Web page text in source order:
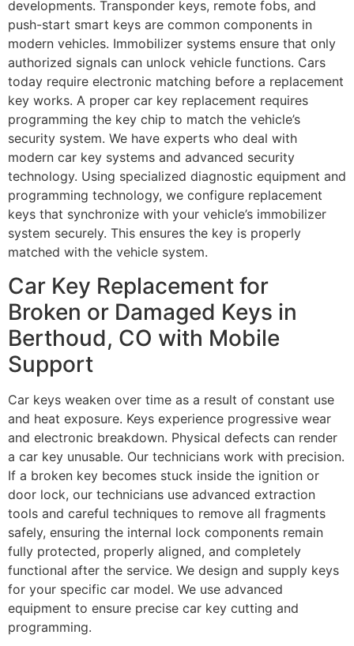
developments. Transponder keys, remote fobs, and
push-start smart keys are common components in
modern vehicles. Immobilizer systems ensure that only
authorized signals can unlock vehicle functions. Cars
today require electronic matching before a replacement
key works. A proper car key replacement requires
programming the key chip to match the vehicle’s
security system. We have experts who deal with
modern car key systems and advanced security
technology. Using specialized diagnostic equipment and
programming technology, we configure replacement
keys that synchronize with your vehicle’s immobilizer
system securely. This ensures the key is properly
matched with the vehicle system.
Car Key Replacement for
Broken or Damaged Keys in
Berthoud, CO with Mobile
Support
Car keys weaken over time as a result of constant use
and heat exposure. Keys experience progressive wear
and electronic breakdown. Physical defects can render
a car key unusable. Our technicians work with precision.
If a broken key becomes stuck inside the ignition or
door lock, our technicians use advanced extraction
tools and careful techniques to remove all fragments
safely, ensuring the internal lock components remain
fully protected, properly aligned, and completely
functional after the service. We design and supply keys
for your specific car model. We use advanced
equipment to ensure precise car key cutting and
programming.